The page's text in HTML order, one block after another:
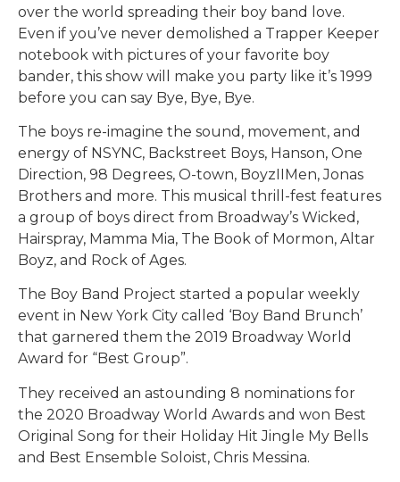
over the world spreading their boy band love.
Even if you’ve never demolished a Trapper Keeper
notebook with pictures of your favorite boy
bander, this show will make you party like it’s 1999
before you can say Bye, Bye, Bye.
The boys re-imagine the sound, movement, and
energy of NSYNC, Backstreet Boys, Hanson, One
Direction, 98 Degrees, O-town, BoyzIIMen, Jonas
Brothers and more. This musical thrill-fest features
a group of boys direct from Broadway’s Wicked,
Hairspray, Mamma Mia, The Book of Mormon, Altar
Boyz, and Rock of Ages.
The Boy Band Project started a popular weekly
event in New York City called ‘Boy Band Brunch’
that garnered them the 2019 Broadway World
Award for “Best Group”.
They received an astounding 8 nominations for
the 2020 Broadway World Awards and won Best
Original Song for their Holiday Hit Jingle My Bells
and Best Ensemble Soloist, Chris Messina.